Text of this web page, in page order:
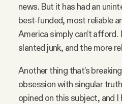
news. But it has had an
best-funded, most reliable
America simply can’t
slanted junk, and the more
Another thing that’s
obsession with singular
opined on this subject, and